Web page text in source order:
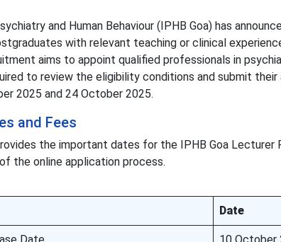
and Human Behaviour (IPHB Goa) has
with relevant teaching or clinical
aims to appoint qualified professionals in
to review the eligibility conditions and submit
2025 and 24 October 2025.
and Fees
the important dates for the IPHB Goa Lecturer
the online application process.
Date